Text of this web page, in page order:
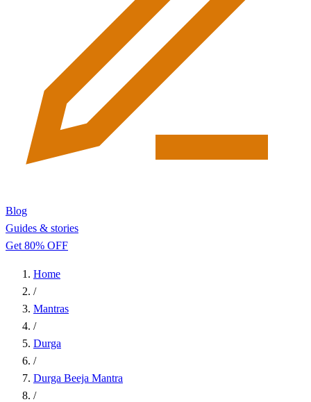
Blog
Guides & stories
Get 80% OFF
Home
/
Mantras
/
Durga
/
Durga Beeja Mantra
/